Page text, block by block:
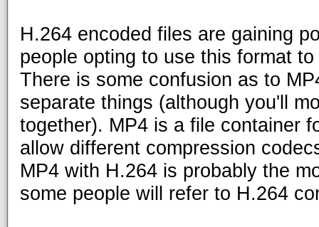
H.264 encoded files are gaining
people opting to use this format
There is some confusion as to
separate things (although you'll
together). MP4 is a file container
allow different compression
MP4 with H.264 is probably the
some people will refer to H.264